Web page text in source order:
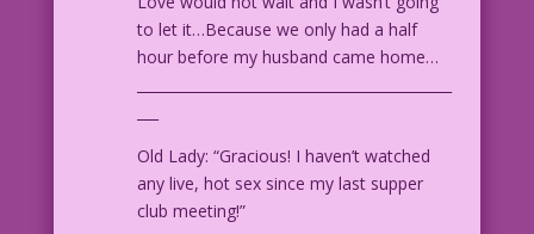
to let it…Because we only had a half
hour before my husband came home…
Old Lady: “Gracious! I haven’t watched
any live, hot sex since my last supper
club meeting!”